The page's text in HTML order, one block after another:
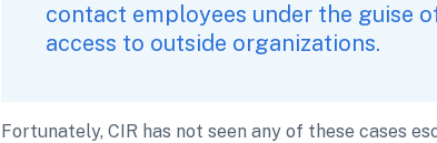
contact employees under the guise
access to outside organizations.
Fortunately, CIR has not seen any of these cases